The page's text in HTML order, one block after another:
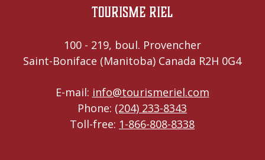
Tourisme Riel
100 - 219, boul. Provencher
Saint-Boniface (Manitoba) Canada R2H 0G4
E-mail: info@tourismeriel.com
Phone: (204) 233-8343
Toll-free: 1-866-808-8338